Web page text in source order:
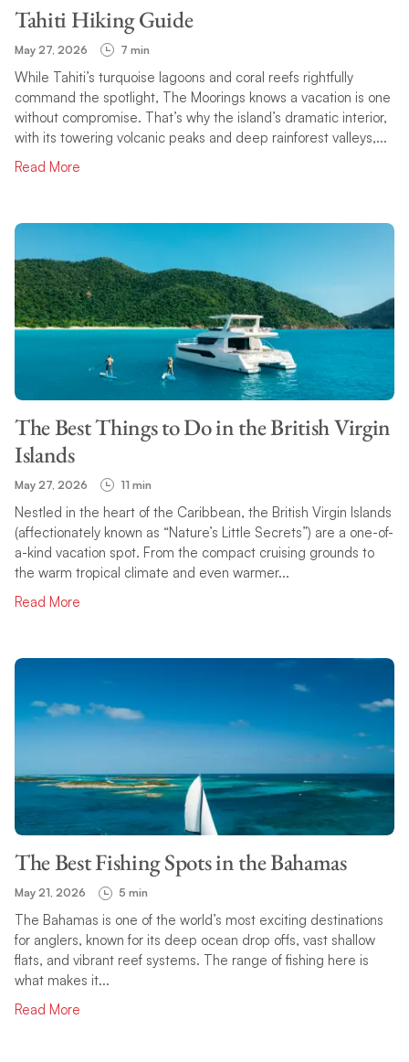
Tahiti Hiking Guide
May 27, 2026 7 min
While Tahiti’s turquoise lagoons and coral reefs rightfully
command the spotlight, The Moorings knows a vacation is one
without compromise. That’s why the island’s dramatic interior,
with its towering volcanic peaks and deep rainforest valleys,...
Read More
The Best Things to Do in the British Virgin
Islands
May 27, 2026 11 min
Nestled in the heart of the Caribbean, the British Virgin Islands
(affectionately known as “Nature’s Little Secrets”) are a one-of-
a-kind vacation spot. From the compact cruising grounds to
the warm tropical climate and even warmer...
Read More
The Best Fishing Spots in the Bahamas
May 21, 2026 5 min
The Bahamas is one of the world’s most exciting destinations
for anglers, known for its deep ocean drop offs, vast shallow
flats, and vibrant reef systems. The range of fishing here is
what makes it...
Read More